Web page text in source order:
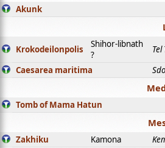
Akunk
Krokodeilonpolis
Shihor-libnath
?
Caesarea maritima
Tomb of Mama Hatun
Zakhiku Kamona